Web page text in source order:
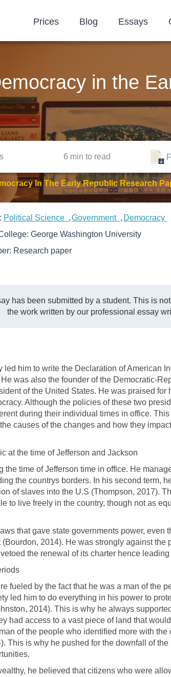
Prices Blog Essays
in the
6 min to read
In The Early Republic Research
Political Science Government
Democracy
George Washington University
Research paper
has been submitted by a student. This is
the work written by our professional essay
him to write the Declaration of American
was also the founder of the Democratic-
of the United States. He was praised for
Although the policies of these two
during their individual times in office.
causes of the changes and how they
at the time of Jefferson and Jackson
time of Jefferson time in office. He
the countrys borders. In his second term,
of slaves into the U.S (Thompson, 2017).
to live freely in the country, though not as
that gave state governments power, even
2014). He was strongly against the
the renewal of its charter hence
fueled by the fact that he was a man of the
led him to do everything in his power to
2014). This is why he always
had access to a vast piece of land that
of the people who identified more with the
This is why he pushed for the downfall of
he believed that citizens who were